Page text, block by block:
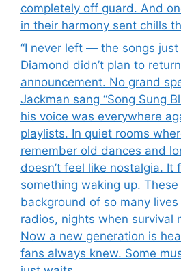
completely off guard. And
in their harmony sent chills
“I never left — the songs just
Diamond didn’t plan to
announcement. No grand
Jackman sang “Song Sung
his voice was everywhere
playlists. In quiet rooms
remember old dances and
doesn’t feel like nostalgia. It
something waking up.
background of so many
radios, nights when survival
Now a new generation is
fans always knew. Some